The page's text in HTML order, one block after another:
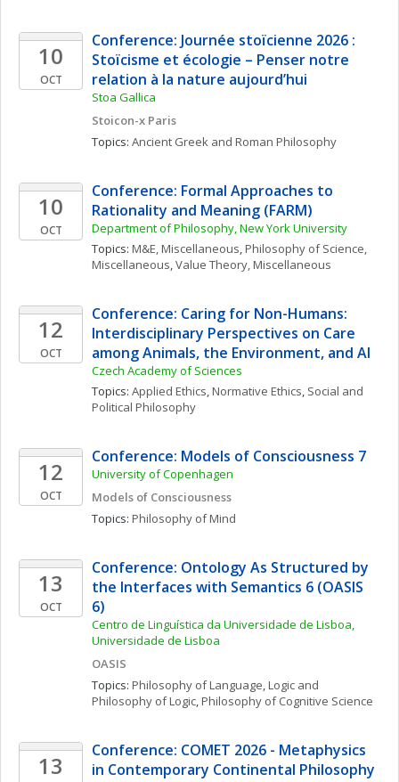
10
OCT
Conference: Journée stoïcienne 2026 :
Stoïcisme et écologie – Penser notre
relation à la nature aujourd’hui
Stoa Gallica
Stoicon-x Paris
Topics: Ancient Greek and Roman Philosophy
10
OCT
Conference: Formal Approaches to
Rationality and Meaning (FARM)
Department of Philosophy, New York University
Topics: M&E, Miscellaneous, Philosophy of Science,
Miscellaneous, Value Theory, Miscellaneous
12
OCT
Conference: Caring for Non-Humans:
Interdisciplinary Perspectives on Care
among Animals, the Environment, and AI
Czech Academy of Sciences
Topics: Applied Ethics, Normative Ethics, Social and
Political Philosophy
12
OCT
Conference: Models of Consciousness 7
University of Copenhagen
Models of Consciousness
Topics: Philosophy of Mind
13
OCT
Conference: Ontology As Structured by
the Interfaces with Semantics 6 (OASIS
6)
Centro de Linguística da Universidade de Lisboa,
Universidade de Lisboa
OASIS
Topics: Philosophy of Language, Logic and
Philosophy of Logic, Philosophy of Cognitive Science
13
Conference: COMET 2026 - Metaphysics
in Contemporary Continental Philosophy